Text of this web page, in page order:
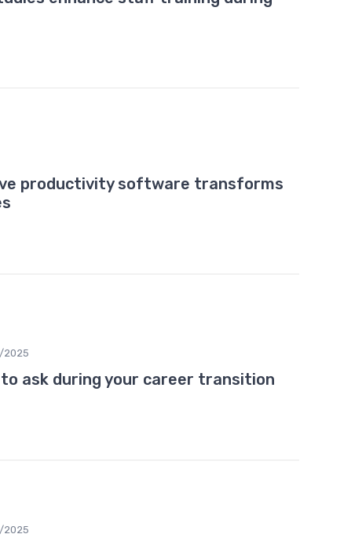
productivity software transforms
2025
ask during your career transition
2025